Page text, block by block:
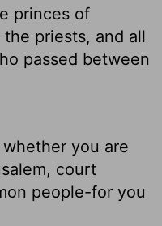
princes of
priests, and all
passed between
you are
court
people-for you